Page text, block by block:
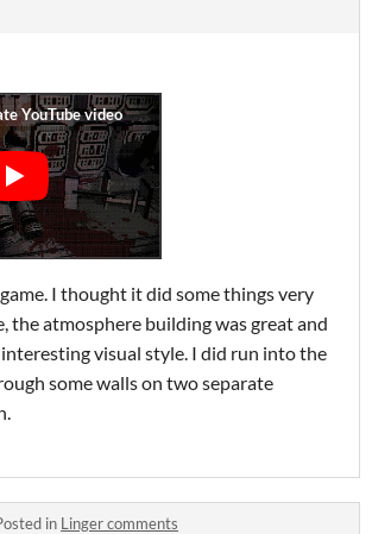
I thought it did some things very
the atmosphere building was great and
visual style. I did run into the
some walls on two separate
in Linger comments